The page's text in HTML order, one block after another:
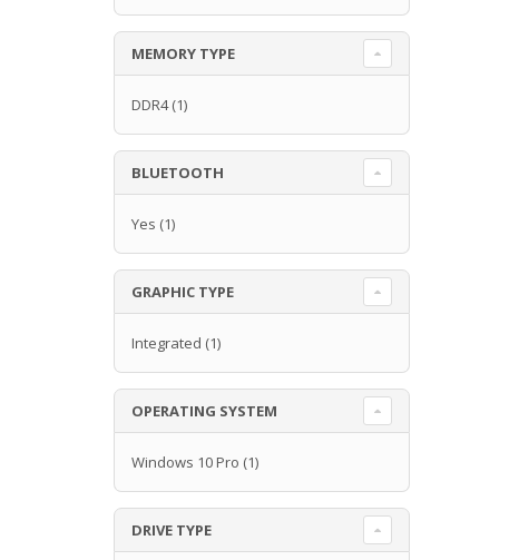
MEMORY TYPE
DDR4(1)
BLUETOOTH
Yes (1)
GRAPHIC TYPE
Integrated (1)
OPERATING SYSTEM
Windows 10 Pro (1)
DRIVE TYPE